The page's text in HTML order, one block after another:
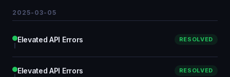
2025-03-05
Elevated API Errors RESOLVED
Elevated API Errors RESOLVED